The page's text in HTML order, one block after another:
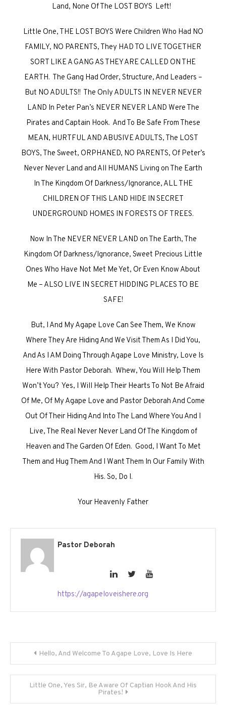
Land, None Of The LOST BOYS Left!
Little One, THE LOST BOYS Were Children Who Had NO
FAMILY, NO PARENTS, They HAD TO LIVE TOGETHER
SORT LIKE A GANG AS THEY ARE CALLED ON THE
EARTH. The Gang Had Order, Structure, And Leaders –
But NO ADULTS!! The Only ADULTS IN NEVER NEVER
LAND In Peter Pan’s NEVER NEVER LAND Were The
Pirates and Captain Hook. And To Be Safe From These
MEAN, HURTFUL AND ABUSIVE ADULTS, The LOST
BOYS, The Sweet, ORPHANED, NO PARENTS, Of Peter’s
Never Never Land and All HUMANS Living on The Earth
In The Kingdom Of Darkness/Ignorance, ALL THE
CHILDREN OF THIS LAND HIDE IN SECRET
UNDERGROUND HOMES IN FORESTS OF TREES.
Now In The NEVER NEVER LAND on The Earth, The
Kingdom Of Darkness/Ignorance, Sweet Precious Little
Ones Who Have Not Met Me Yet, Or Even Know About
Me – ALSO LIVE IN SECRET HIDDING PLACES TO BE
SAFE!
But, I And My Agape Love Can See Them, We Know
Where They Are Hiding And We Visit Them As I Did You,
And As I AM Doing Through Agape Love Ministry, Love Is
Here With Pastor Deborah. Whew, You Will Help Them
Won’t You? Yes, I Will Help Their Hearts To Not Be Afraid
Of Me, Of My Agape Love and Pastor Deborah And Come
Out Of Their Hiding And Into The Land Where You And I
Live, The Real Never Never Land Of The Kingdom of
Heaven and The Garden Of Eden. Good, I Want To Met
Them and Hug Them And I Want Them In Our Family With
His. So, Do I.
Your Heavenly Father
Pastor Deborah
https://agapeloveishere.org
Post
navigation
Hello, And Welcome To Agape Love, Love Is Here
Little One, Yes Sir, Be Aware Of Captian Hook And His
Pirates!